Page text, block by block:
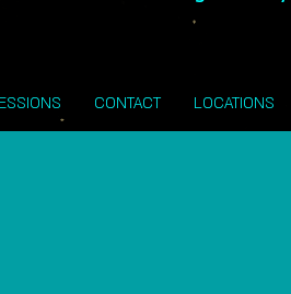
CONTACT LOCATIONS